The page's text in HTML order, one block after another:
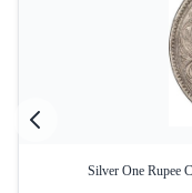
Silver One Rupee